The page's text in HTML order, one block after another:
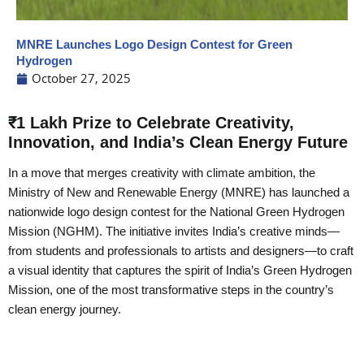
MNRE Launches Logo Design Contest for Green
Hydrogen
October 27, 2025
₹1 Lakh Prize to Celebrate Creativity,
Innovation, and India’s Clean Energy Future
In a move that merges creativity with climate ambition, the
Ministry of New and Renewable Energy (MNRE) has launched a
nationwide logo design contest for the National Green Hydrogen
Mission (NGHM). The initiative invites India’s creative minds—
from students and professionals to artists and designers—to craft
a visual identity that captures the spirit of India’s Green Hydrogen
Mission, one of the most transformative steps in the country’s
clean energy journey.